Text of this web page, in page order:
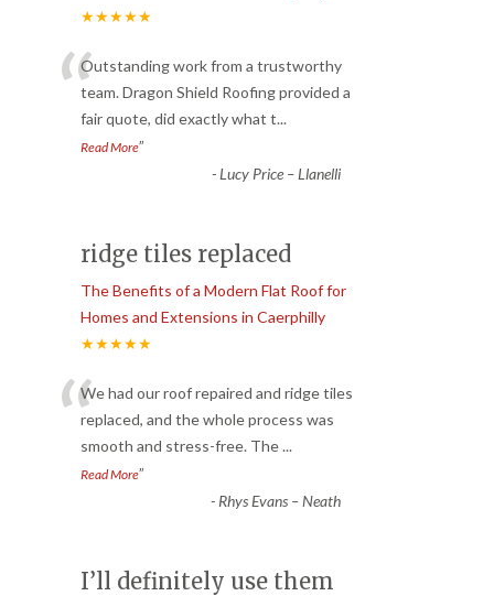
★★★★★
“Outstanding work from a trustworthy
team. Dragon Shield Roofing provided a
fair quote, did exactly what t...
Read More”
-Lucy Price – Llanelli
ridge tiles replaced
The Benefits of a Modern Flat Roof for
Homes and Extensions in Caerphilly
★★★★★
“We had our roof repaired and ridge tiles
replaced, and the whole process was
smooth and stress-free. The...
Read More”
- Rhys Evans – Neath
I’ll definitely use them